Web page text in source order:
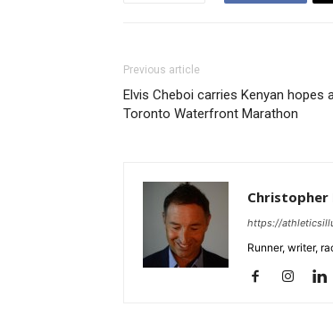
Previous article
Elvis Cheboi carries Kenyan hopes
Toronto Waterfront Marathon
Christopher
https://
Runner, writer,